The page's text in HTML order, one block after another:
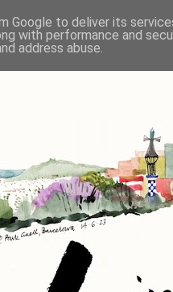
Google to deliver its
with performance and
address abuse.